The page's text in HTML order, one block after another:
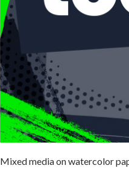
Mixed media on watercolor